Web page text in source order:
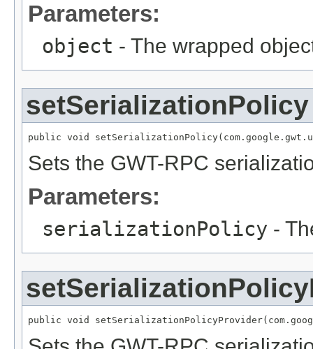
Parameters:
object - The wrapped
setSerializationPolicy
public void
Sets the GWT-RPC
Parameters:
serializationPolicy -
public void